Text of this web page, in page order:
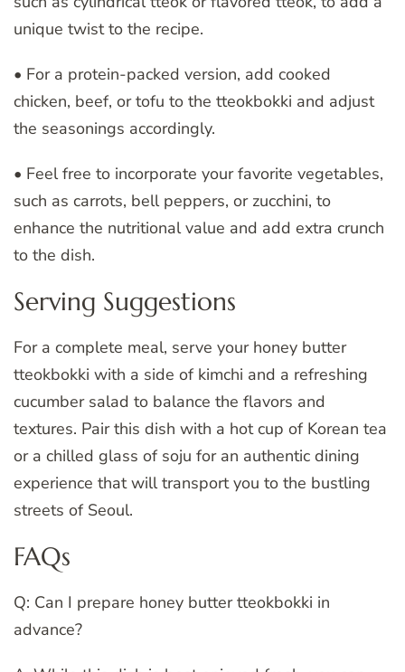
unique twist to the recipe.
• For a protein-packed version, add cooked
chicken, beef, or tofu to the tteokbokki and adjust
the seasonings accordingly.
• Feel free to incorporate your favorite vegetables,
such as carrots, bell peppers, or zucchini, to
enhance the nutritional value and add extra crunch
to the dish.
Serving Suggestions
For a complete meal, serve your honey butter
tteokbokki with a side of kimchi and a refreshing
cucumber salad to balance the flavors and
textures. Pair this dish with a hot cup of Korean tea
or a chilled glass of soju for an authentic dining
experience that will transport you to the bustling
streets of Seoul.
FAQs
Q: Can I prepare honey butter tteokbokki in
advance?